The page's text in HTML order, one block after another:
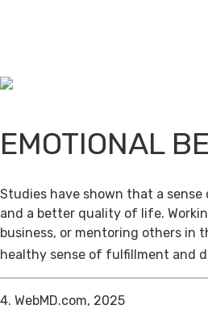
EMOTIONAL
Studies have shown that a
and a better quality of life.
business, or mentoring others in
healthy sense of fulfillment and
4. WebMD.com, 2025